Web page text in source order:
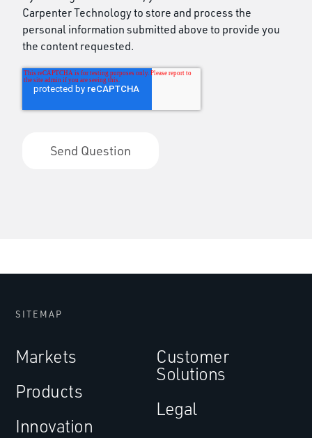
Carpenter Technology to store and process the
personal information submitted above to provide you
the content requested.
SITEMAP
Markets
Products
Innovation
Customer
Solutions
Legal